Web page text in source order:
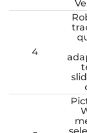
4